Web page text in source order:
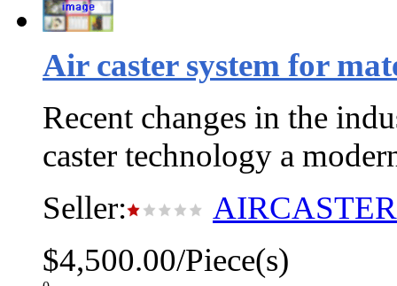
Air caster system for
Recent changes in the
caster technology a
Seller:
$4,500.00/Piece(s)